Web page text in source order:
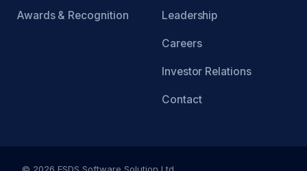
Awards & Recognition Leadership
Careers
Investor Relations
Contact